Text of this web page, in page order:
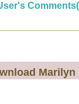
Marilyn